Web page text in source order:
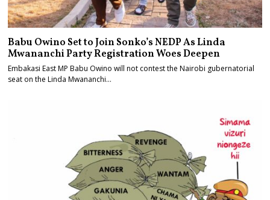
Babu Owino Set to Join Sonko’s NEDP As Linda
Mwananchi Party Registration Woes Deepen
Embakasi East MP Babu Owino will not contest the Nairobi gubernatorial
seat on the Linda Mwananchi…